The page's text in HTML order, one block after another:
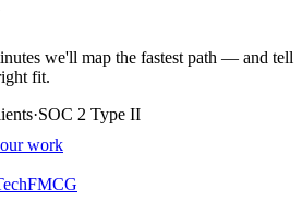
we'll map the fastest path — and tell
fit.
·SOC 2 Type II
our work
FMCG